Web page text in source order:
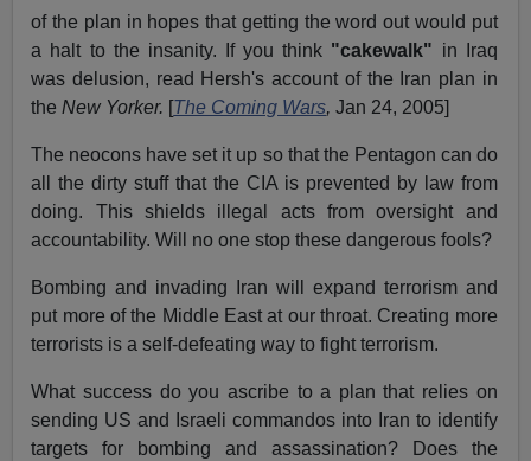
of the plan in hopes that getting the word out would put
a halt to the insanity. If you think "cakewalk" in Iraq
was delusion, read Hersh's account of the Iran plan in
theNew Yorker. [The Coming Wars,Jan 24, 2005]
The neocons have set it up so that the Pentagon can do
all the dirty stuff that the CIA is prevented by law from
doing. This shields illegal acts from oversight and
accountability. Will no one stop these dangerous fools?
Bombing and invading Iran will expand terrorism and
put more of the Middle East at our throat. Creating more
terrorists is a self-defeating way to fight terrorism.
What success do you ascribe to a plan that relies on
sending US and Israeli commandos into Iran to identify
targets for bombing and assassination? Does the